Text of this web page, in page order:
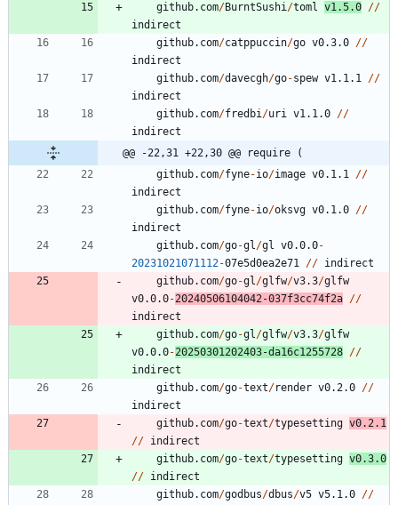
github.com/BurntSushi/toml v1.5.0 //
indirect
github.com/catppuccin/go v0.3.0 //
indirect
github.com/davecgh/go-spew v1.1.1 //
indirect
github.com/fredbi/uri v1.1.0 //
indirect
@@ -22,31 +22,30 @@ require (
github.com/fyne-io/image v0.1.1 //
indirect
github.com/fyne-io/oksvg v0.1.0 //
indirect
github.com/go-gl/gl v0.0.0-
20231021071112-07e5d0ea2e71 // indirect
github.com/go-gl/glfw/v3.3/glfw
v0.0.0-20240506104042-037f3cc74f2a //
indirect
github.com/go-gl/glfw/v3.3/glfw
v0.0.0-20250301202403-da16c1255728 //
indirect
github.com/go-text/render v0.2.0 //
indirect
github.com/go-text/typesetting v0.2.1
// indirect
github.com/go-text/typesetting v0.3.0
// indirect
github.com/godbus/dbus/v5 v5.1.0 //